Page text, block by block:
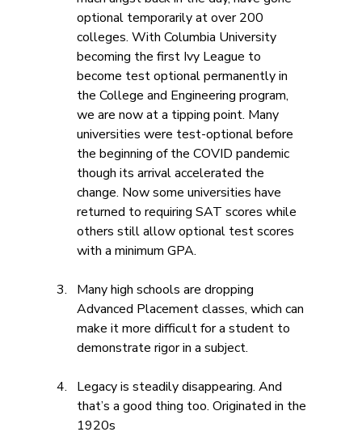
optional temporarily at over 200
colleges. With Columbia University
becoming the first Ivy League to
become test optional permanently in
the College and Engineering program,
we are now at a tipping point. Many
universities were test-optional before
the beginning of the COVID pandemic
though its arrival accelerated the
change. Now some universities have
returned to requiring SAT scores while
others still allow optional test scores
with a minimum GPA.
Many high schools are dropping
Advanced Placement classes, which can
make it more difficult for a student to
demonstrate rigor in a subject.
Legacy is steadily disappearing. And
that’s a good thing too. Originated in the
1920s